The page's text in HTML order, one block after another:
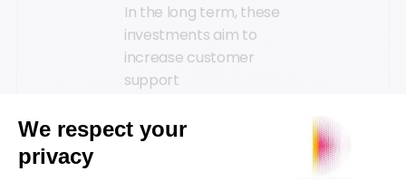
In the long term, these
investments aim to
increase customer
support
satisfaction by 50%,
thanks to instant,